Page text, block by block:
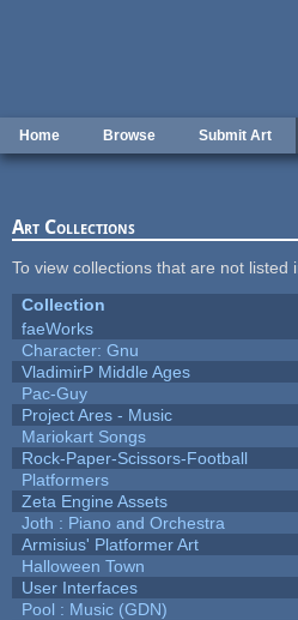
Home Browse Submit Art
Art Collections
To view collections that are not listed
Collection
faeWorks
Character: Gnu
VladimirP Middle Ages
Pac-Guy
Project Ares - Music
Mariokart Songs
Rock-Paper-Scissors-Football
Platformers
Zeta Engine Assets
Joth : Piano and Orchestra
Armisius' Platformer Art
Halloween Town
User Interfaces
Pool : Music (GDN)